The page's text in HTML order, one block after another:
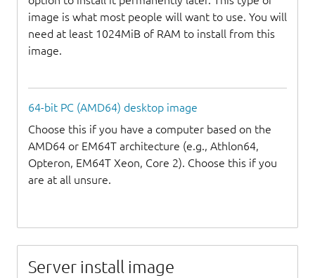
image is what most people will want to use. You will
need at least 1024MiB of RAM to install from this
image.
64-bit PC (AMD64) desktop image
Choose this if you have a computer based on the
AMD64 or EM64T architecture (e.g., Athlon64,
Opteron, EM64T Xeon, Core 2). Choose this if you
are at all unsure.
Server install image